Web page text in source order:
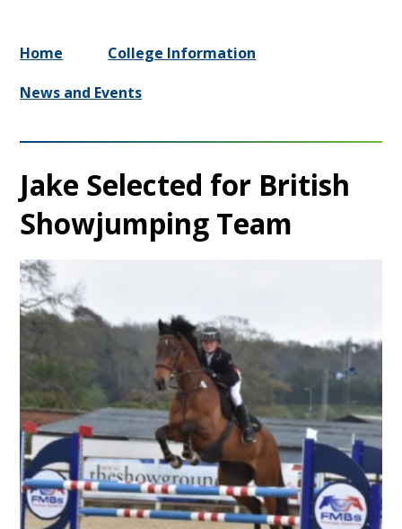
Home
College Information
News and Events
Jake Selected for British
Showjumping Team